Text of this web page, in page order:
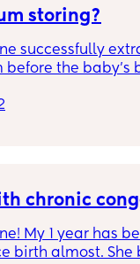
storing?
successfully
before the baby’s
you can start
I’m 34w looking
on amazon
Like what did you
chronic
My 1 year has
birth almost. She